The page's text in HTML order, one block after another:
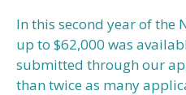
In this second year of the
up to $62,000 was
submitted through our
than twice as many